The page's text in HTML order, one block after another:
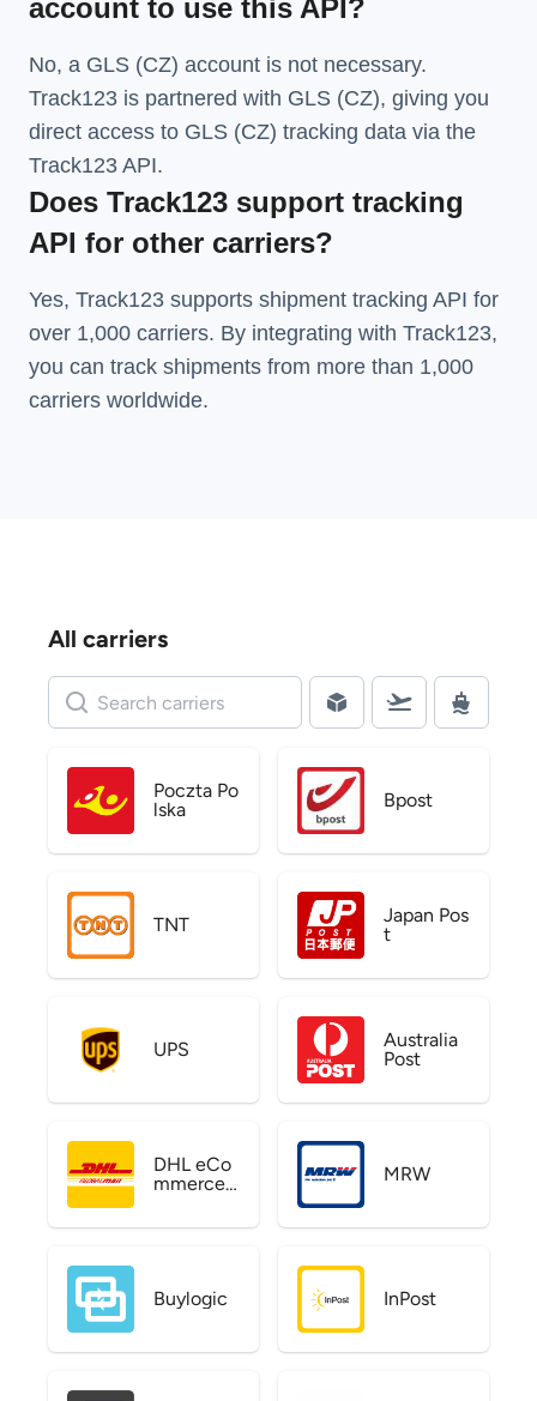
account to use this API?
No, a GLS (CZ) account is not necessary.
Track123 is partnered with GLS (CZ), giving you
direct access to GLS (CZ) tracking data via the
Track123 API.
Does Track123 support tracking
API for other carriers?
Yes, Track123 supports shipment tracking API for
over 1,000 carriers. By integrating with Track123,
you can track shipments from more than 1,000
carriers worldwide.
All carriers
Poczta Po
lska
Bpost
TNT
Japan Pos
t
UPS
Australia
Post
DHL eCo
mmerce
MRW
Buylogic InPost